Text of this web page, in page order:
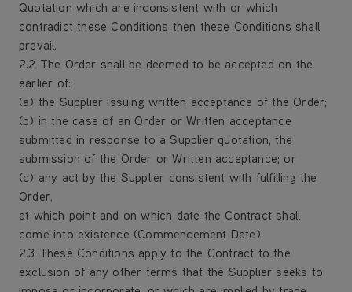
Quotation which are inconsistent with or which
contradict these Conditions then these Conditions shall
prevail.
2.2 The Order shall be deemed to be accepted on the
earlier of:
(a) the Supplier issuing written acceptance of the Order;
(b) in the case of an Order or Written acceptance
submitted in response to a Supplier quotation, the
submission of the Order or Written acceptance; or
(c) any act by the Supplier consistent with fulfilling the
Order,
at which point and on which date the Contract shall
come into existence (Commencement Date).
2.3 These Conditions apply to the Contract to the
exclusion of any other terms that the Supplier seeks to